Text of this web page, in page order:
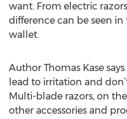
want. From electric
difference can be seen
wallet.
Author Thomas Kase
lead to irritation and
Multi-blade razors, on
other accessories and